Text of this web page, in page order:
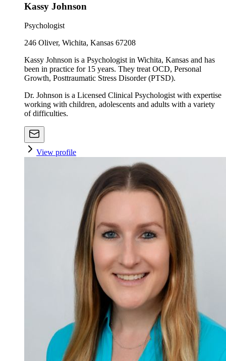
Kassy Johnson
Psychologist
246 Oliver, Wichita, Kansas 67208
Kassy Johnson is a Psychologist in Wichita, Kansas and has
been in practice for 15 years. They treat OCD, Personal
Growth, Posttraumatic Stress Disorder (PTSD).
Dr. Johnson is a Licensed Clinical Psychologist with expertise
working with children, adolescents and adults with a variety
of difficulties.
View profile